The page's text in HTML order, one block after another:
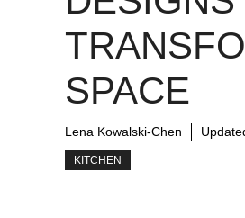
SPACE
Lena Kowalski-Chen
KITCHEN